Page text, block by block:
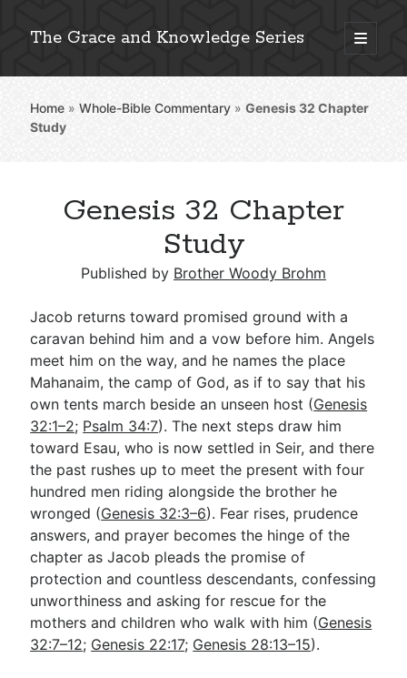
The Grace and Knowledge Series
open
primary
Sidebar
Explore 2,000+ In-Depth Bible Essays
Detailed Search »
Subscribe
Go Deeper
Free eBook Series
Video Commentary Series
Bible Conversations
Children's Video Series
RSS Feed
Home »Whole-Bible Commentary »Genesis 32 Chapter
Study
Genesis 32 Chapter
Study
Published by Brother Woody Brohm
Jacob returns toward promised ground with a
caravan behind him and a vow before him. Angels
meet him on the way, and he names the place
Mahanaim, the camp of God, as if to say that his
own tents march beside an unseen host (Genesis
32:1–2; Psalm 34:7). The next steps draw him
toward Esau, who is now settled in Seir, and there
the past rushes up to meet the present with four
hundred men riding alongside the brother he
wronged (Genesis 32:3–6). Fear rises, prudence
answers, and prayer becomes the hinge of the
chapter as Jacob pleads the promise of
protection and countless descendants, confessing
unworthiness and asking for rescue for the
mothers and children who walk with him (Genesis
32:7–12; Genesis 22:17; Genesis 28:13–15).